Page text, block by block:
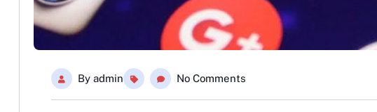
By admin No Comments